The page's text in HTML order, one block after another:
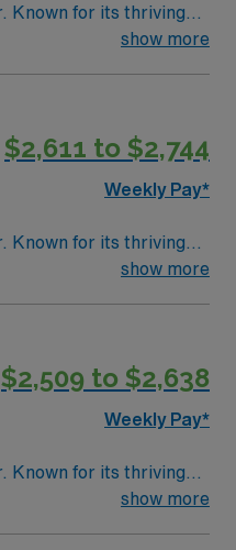
show more
$2,611 to $2,744
Weekly Pay*
show more
$2,509 to $2,638
Weekly Pay*
show more